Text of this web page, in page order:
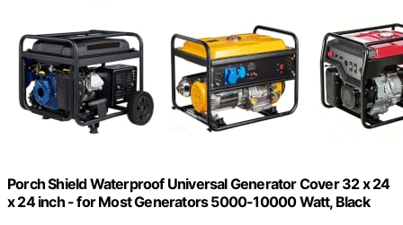
Porch Shield Waterproof Universal Generator Cover 32 x 24
x 24 inch - for Most Generators 5000-10000 Watt, Black